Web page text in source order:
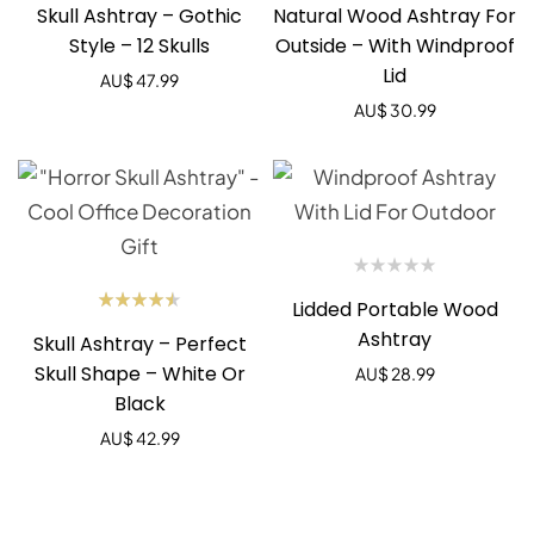
Skull Ashtray – Gothic
Style – 12 Skulls
AU$47.99
Natural Wood Ashtray For
Outside – With Windproof
Lid
AU$ 30.99
4.50out
of 5
Skull Ashtray – Perfect
Skull Shape – White Or
Black
AU$42.99
Lidded Portable Wood
Ashtray
AU$ 28.99